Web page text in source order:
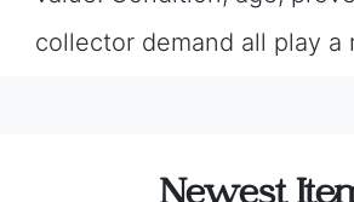
collector demand all play a